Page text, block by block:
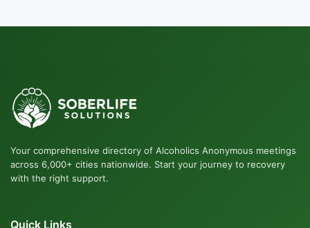
Your comprehensive directory of Alcoholics Anonymous meetings
across 6,000+ cities nationwide. Start your journey to recovery
with the right support.
Quick Links